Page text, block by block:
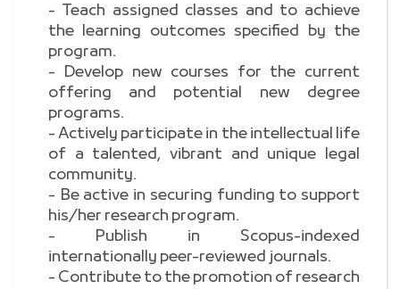
- Teach assigned classes and to achieve
the learning outcomes specified by the
program.
- Develop new courses for the current
offering and potential new degree
programs.
- Actively participate in the intellectual life
of a talented, vibrant and unique legal
community.
- Be active in securing funding to support
his/her research program.
- Publish in Scopus-indexed
internationally peer-reviewed journals.
- Contribute to the promotion of research